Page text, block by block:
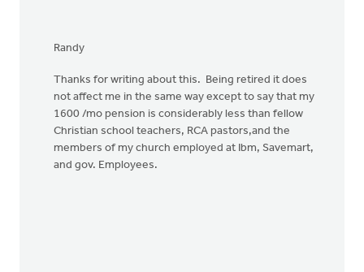
Randy
Thanks for writing about this. Being retired it does
not affect me in the same way except to say that my
1600 /mo pension is considerably less than fellow
Christian school teachers, RCA pastors,and the
members of my church employed at Ibm, Savemart,
and gov. Employees.